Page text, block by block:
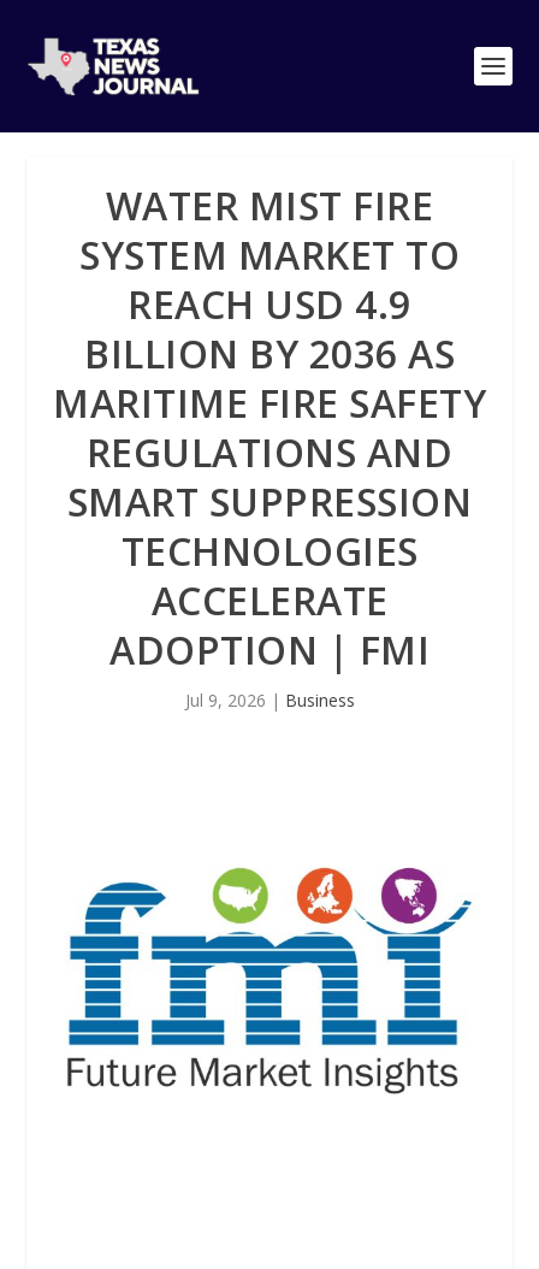
WATER MIST FIRE
SYSTEM MARKET TO
REACH USD 4.9
BILLION BY 2036 AS
MARITIME FIRE SAFETY
REGULATIONS AND
SMART SUPPRESSION
TECHNOLOGIES
ACCELERATE
ADOPTION | FMI
Jul 9, 2026 | Business